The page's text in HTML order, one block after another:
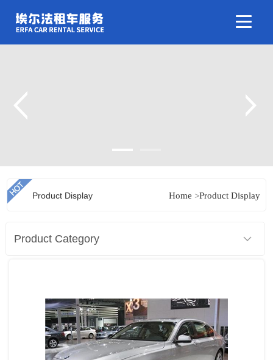
Product Display Home >Product Display
Product Category